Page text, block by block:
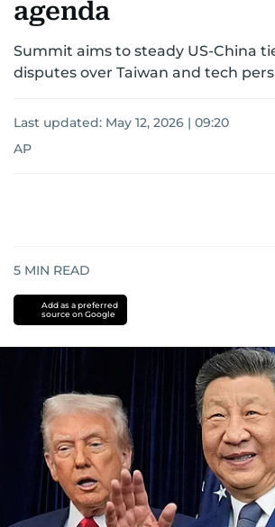
agenda
Summit aims to steady US-China
disputes over Taiwan and tech
Last updated: May 12, 2026 | 09:20
AP
5 MIN READ
Add as a preferred
source on Google